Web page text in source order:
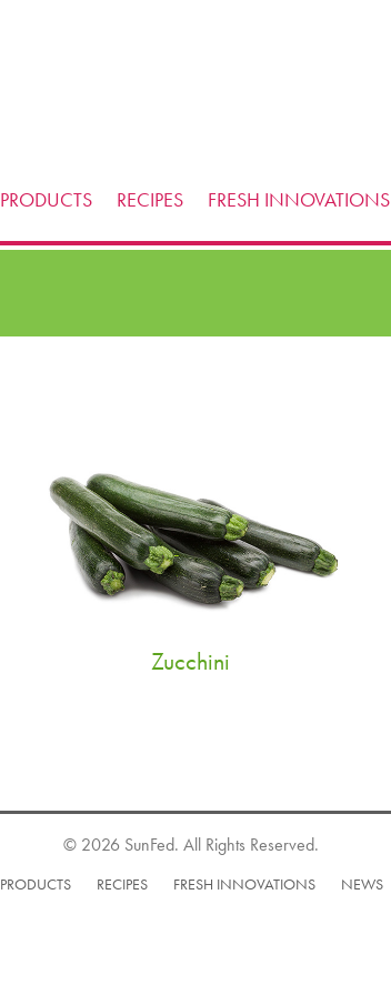
PRODUCTS RECIPES FRESH INNOVATIONS
Zucchini
© 2026 SunFed. All Rights Reserved.
PRODUCTS RECIPES FRESH INNOVATIONS NEWS